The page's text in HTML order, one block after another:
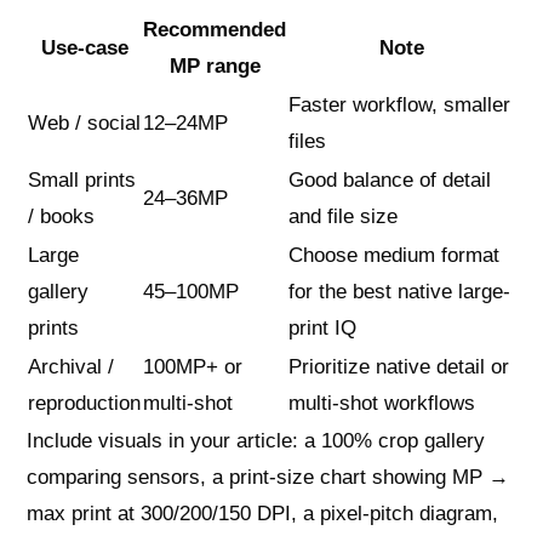
Use-case
Recommended
MP range
Note
Web / social 12–24MP
Faster workflow, smaller
files
Small prints
/ books
24–36MP
Good balance of detail
and file size
Large
gallery
prints
45–100MP
Choose medium format
for the best native large-
print IQ
Archival /
reproduction
100MP+ or
multi-shot
Prioritize native detail or
multi-shot workflows
Include visuals in your article: a 100% crop gallery
comparing sensors, a print-size chart showing MP →
max print at 300/200/150 DPI, a pixel-pitch diagram,